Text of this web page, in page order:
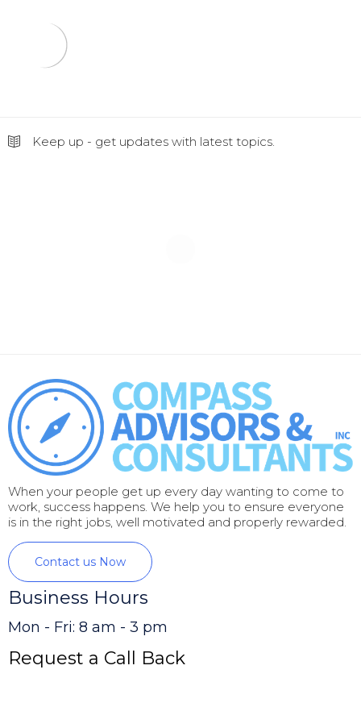
Keep up - get updates with latest topics.
When your people get up every day wanting to come to
work, success happens. We help you to ensure everyone
is in the right jobs, well motivated and properly rewarded.
Contact us Now
Business Hours
Mon - Fri: 8 am - 3 pm
Request a Call Back